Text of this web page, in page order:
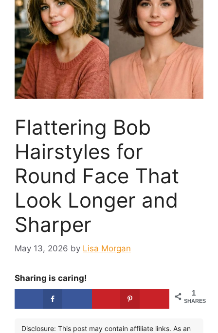
Flattering Bob
Hairstyles for
Round Face That
Look Longer and
Sharper
May 13, 2026 by Lisa Morgan
Sharing is caring!
1
SHARES
Disclosure: This post may contain affiliate links. As an